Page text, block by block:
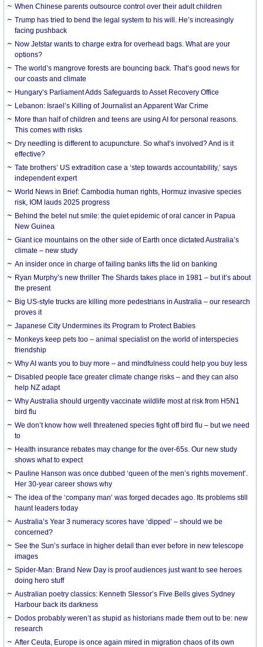
When Chinese parents outsource control over their adult children
Trump has tried to bend the legal system to his will. He’s increasingly
facing pushback
Now Jetstar wants to charge extra for overhead bags. What are your
options?
The world’s mangrove forests are bouncing back. That’s good news for
our coasts and climate
Hungary’s Parliament Adds Safeguards to Asset Recovery Office
Lebanon: Israel’s Killing of Journalist an Apparent War Crime
More than half of children and teens are using AI for personal reasons.
This comes with risks
Dry needling is different to acupuncture. So what’s involved? And is it
effective?
Tate brothers’ US extradition case a ‘step towards accountability,’ says
independent expert
World News in Brief: Cambodia human rights, Hormuz invasive species
risk, IOM lauds 2025 progress
Behind the betel nut smile: the quiet epidemic of oral cancer in Papua
New Guinea
Giant ice mountains on the other side of Earth once dictated Australia’s
climate – new study
An insider once in charge of failing banks lifts the lid on banking
Ryan Murphy’s new thriller The Shards takes place in 1981 – but it’s about
the present
Big US-style trucks are killing more pedestrians in Australia – our research
proves it
Japanese City Undermines its Program to Protect Babies
Monkeys keep pets too – animal specialist on the world of interspecies
friendship
Why AI wants you to buy more – and mindfulness could help you buy less
Disabled people face greater climate change risks – and they can also
help NZ adapt
Why Australia should urgently vaccinate wildlife most at risk from H5N1
bird flu
We don’t know how well threatened species fight off bird flu – but we need
to
Health insurance rebates may change for the over-65s. Our new study
shows what to expect
Pauline Hanson was once dubbed ‘queen of the men’s rights movement’.
Her 30-year career shows why
The idea of the ‘company man’ was forged decades ago. Its problems still
haunt leaders today
Australia’s Year 3 numeracy scores have ‘dipped’ – should we be
concerned?
See the Sun’s surface in higher detail than ever before in new telescope
images
Spider-Man: Brand New Day is proof audiences just want to see heroes
doing hero stuff
Australian poetry classics: Kenneth Slessor’s Five Bells gives Sydney
Harbour back its darkness
Dodos probably weren’t as stupid as historians made them out to be: new
research
After Ceuta, Europe is once again mired in migration chaos of its own